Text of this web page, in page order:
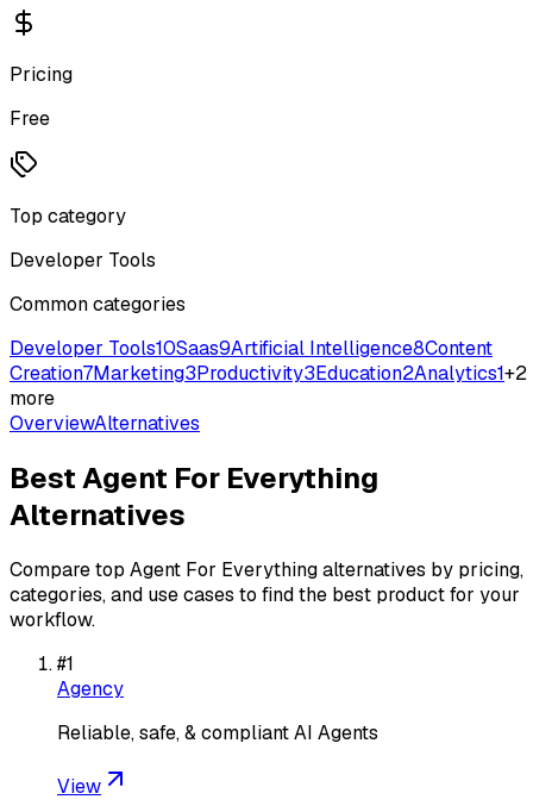
Pricing
Free
Top category
Developer Tools
Common categories
Developer Tools10Saas9Artificial Intelligence8Content
Creation7Marketing3Productivity3Education2Analytics1+2
more
OverviewAlternatives
BestAgent For Everything
Alternatives
Compare top Agent For Everythingalternatives by pricing,
categories, and use cases to find the best product for your
workflow.
#1
Agency
Reliable, safe, & compliant AI Agents
View